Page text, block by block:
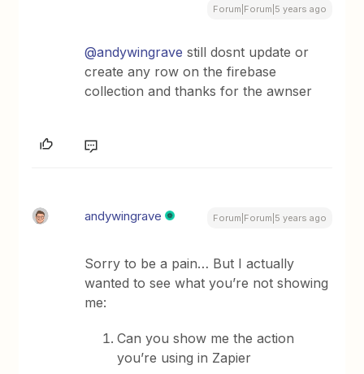
Forum|Forum|5 years ago
@andywingrave still dosnt update or
create any row on the firebase
collection and thanks for the awnser
andywingrave Forum|Forum|5 years ago
Sorry to be a pain… But I actually
wanted to see what you’re not showing
me:
Can you show me the action
you’re using in Zapier